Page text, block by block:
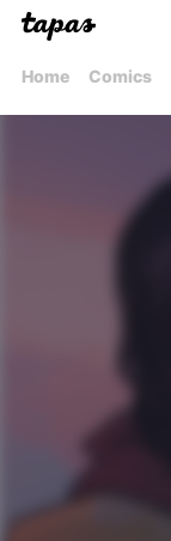
Home Comics